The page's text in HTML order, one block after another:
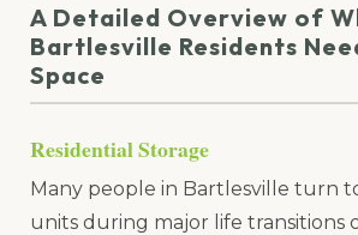
A Detailed Overview of
Bartlesville Residents
Space
Residential Storage
Many people in Bartlesville turn
units during major life transitions